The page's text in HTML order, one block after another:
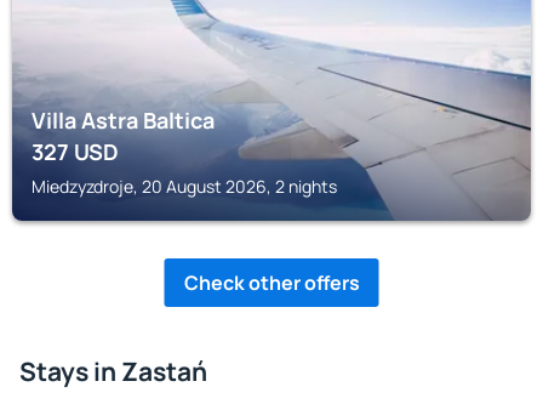
Villa Astra Baltica
327USD
Miedzyzdroje, 20 August 2026, 2 nights
Check other offers
Stays in Zastań